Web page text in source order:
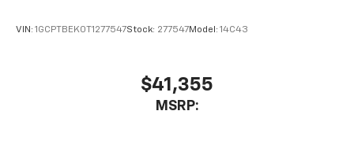
VIN: 1GCPTBEK0T1277547Stock: 277547Model: 14C43
$41,355
MSRP: